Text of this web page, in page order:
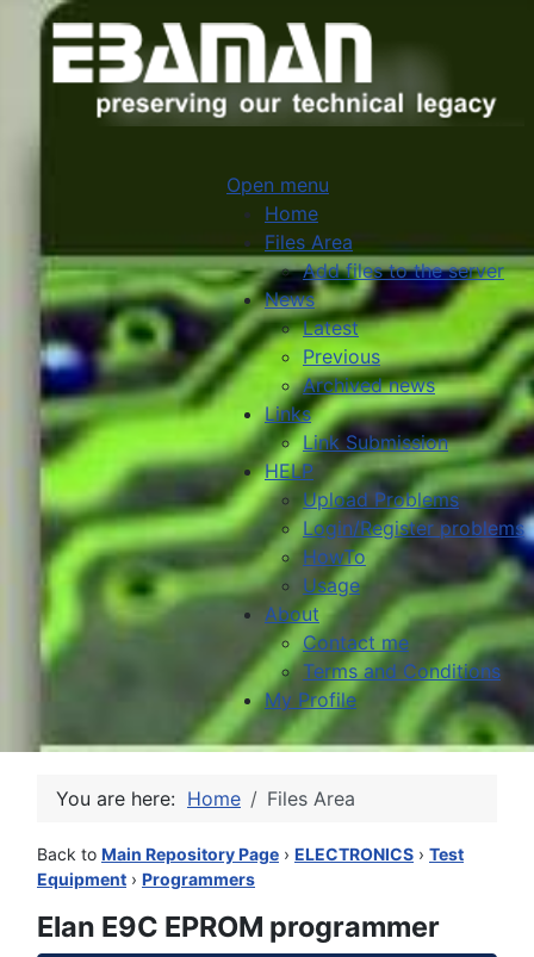
Open menu
Home
Files Area
Add files to the server
News
Latest
Previous
Archived news
Links
Link Submission
HELP
Upload Problems
Login/Register problems
HowTo
Usage
About
Contact me
Terms and Conditions
My Profile
You are here: Home Files Area
Back to Main Repository Page › ELECTRONICS › Test
Equipment › Programmers
Elan E9C EPROM programmer